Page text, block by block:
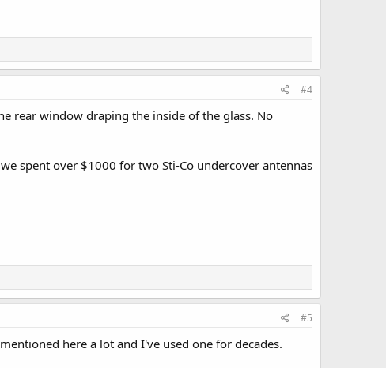
#4
rear window draping the inside of the glass. No
spent over $1000 for two Sti-Co undercover antennas
#5
here a lot and I've used one for decades.